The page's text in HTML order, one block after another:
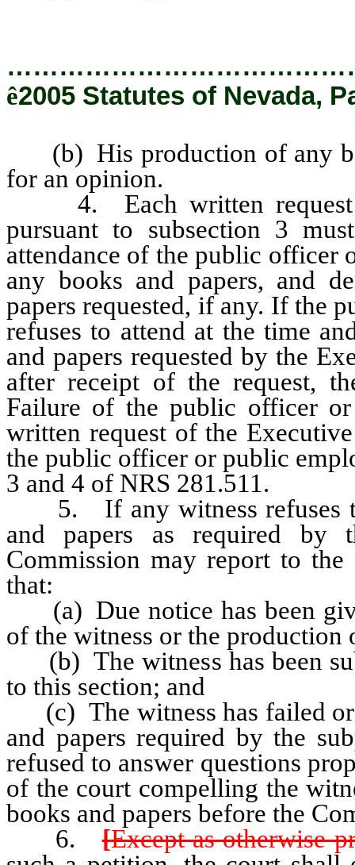
ê2005 Statutes of Nevada,
(b) His production of any
for an opinion.
4. Each written request
pursuant to subsection 3
attendance of the public officer
any books and papers, and
papers requested, if any. If the
refuses to attend at the time
and papers requested by the
after receipt of the request,
Failure of the public officer
written request of the
the public officer or public
3 and 4 of NRS 281.511.
5. If any witness refuses to
and papers as required by
Commission may report to
that:
(a) Due notice has been
of the witness or the production
(b) The witness has been
to this section; and
(c) The witness has failed or
and papers required by the
refused to answer questions
of the court compelling the
books and papers before the
6.[Except as otherwise